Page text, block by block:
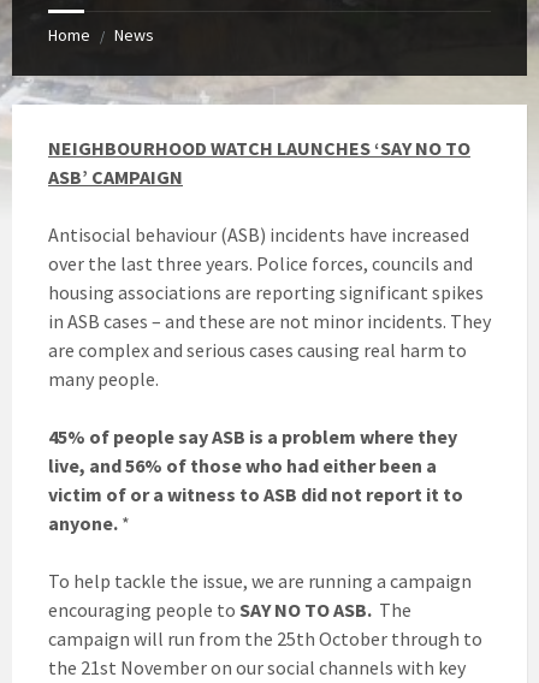
Home / News
NEIGHBOURHOOD WATCH LAUNCHES ‘SAY NO TO
ASB’ CAMPAIGN
Antisocial behaviour (ASB) incidents have increased
over the last three years. Police forces, councils and
housing associations are reporting significant spikes
in ASB cases – and these are not minor incidents. They
are complex and serious cases causing real harm to
many people.
45% of people say ASB is a problem where they
live, and56% of those who had either been a
victim of or a witness to ASB did not report it to
anyone. *
To help tackle the issue, we are running a campaign
encouraging people to SAY NO TO ASB. The
campaign will run from the 25th October through to
the 21st November on our social channels with key